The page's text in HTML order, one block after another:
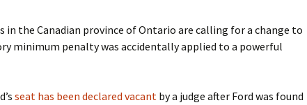
in the Canadian province of Ontario are calling for a change to
minimum penalty was accidentally applied to a powerful
seat has been declared vacant by a judge after Ford was found